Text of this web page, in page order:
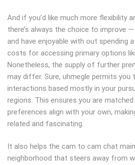
And if you’d like much more flexibility
there’s always the choice to improve
and have enjoyable with out spending
costs for accessing primary options
Nonetheless, the supply of further
may differ. Sure, uhmegle permits you
interactions based mostly in your
regions. This ensures you are
preferences align with your own,
related and fascinating.
It also helps the cam to cam chat
neighborhood that steers away from